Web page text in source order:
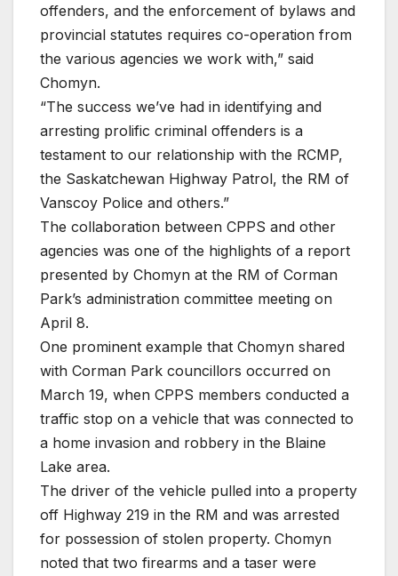
offenders, and the enforcement of bylaws and
provincial statutes requires co-operation from
the various agencies we work with,” said
Chomyn.
“The success we’ve had in identifying and
arresting prolific criminal offenders is a
testament to our relationship with the RCMP,
the Saskatchewan Highway Patrol, the RM of
Vanscoy Police and others.”
The collaboration between CPPS and other
agencies was one of the highlights of a report
presented by Chomyn at the RM of Corman
Park’s administration committee meeting on
April 8.
One prominent example that Chomyn shared
with Corman Park councillors occurred on
March 19, when CPPS members conducted a
traffic stop on a vehicle that was connected to
a home invasion and robbery in the Blaine
Lake area.
The driver of the vehicle pulled into a property
off Highway 219 in the RM and was arrested
for possession of stolen property. Chomyn
noted that two firearms and a taser were